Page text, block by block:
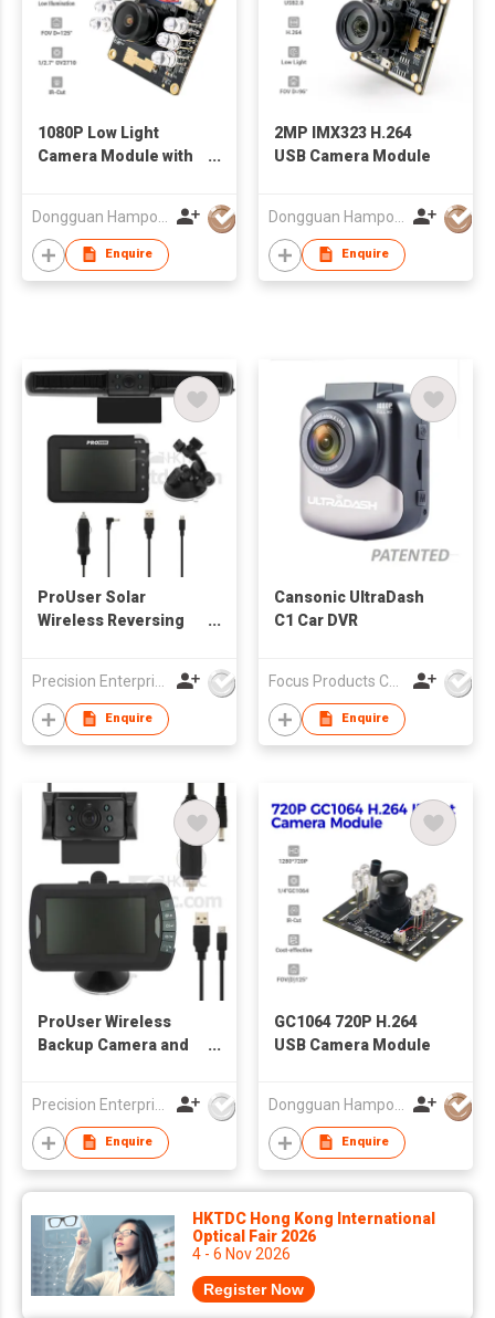
1080P Low Light
Camera Module with
Enquire
2MP IMX323 H.264
USB Camera Module
Enquire
ProUser Solar
Wireless Reversing
Enquire
Cansonic UltraDash
C1 Car DVR
Enquire
ProUser Wireless
Backup Camera and
Enquire
GC1064 720P H.264
USB Camera Module
Enquire
HKTDC Hong Kong International
Optical Fair 2026
4 - 6 Nov 2026
Register Now